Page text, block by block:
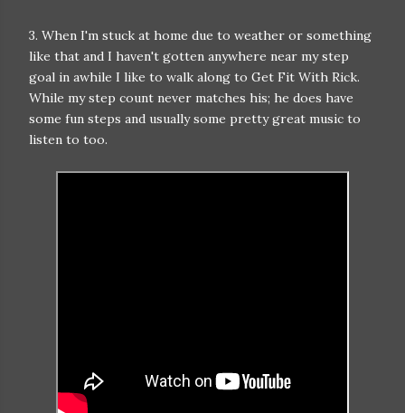
3. When I'm stuck at home due to weather or something
like that and I haven't gotten anywhere near my step
goal in awhile I like to walk along to Get Fit With Rick.
While my step count never matches his; he does have
some fun steps and usually some pretty great music to
listen to too.